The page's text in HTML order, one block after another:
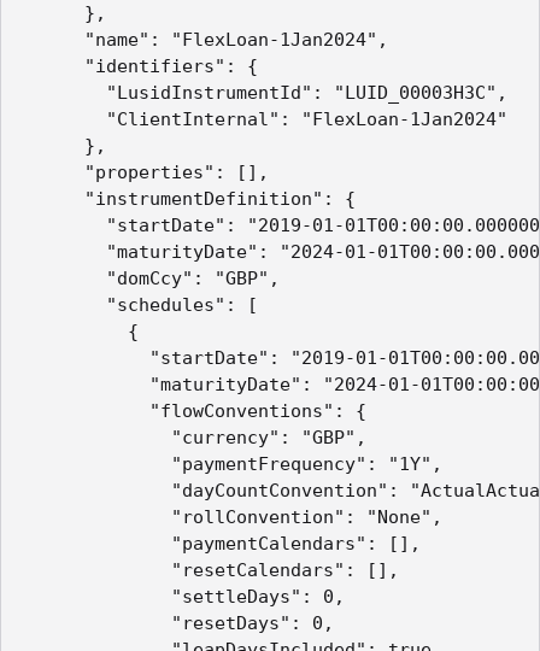
},
"name": "FlexLoan-1Jan2024",
"identifiers": {
"LusidInstrumentId": "LUID_00003H3C",
"ClientInternal": "FlexLoan-1Jan2024"
},
"properties": [],
"instrumentDefinition": {
"startDate": "2019-01-
"maturityDate": "2024-01-
"domCcy": "GBP",
"schedules": [
{
"startDate": "2019-01-
"maturityDate": "2024-01-
"flowConventions": {
"currency": "GBP",
"paymentFrequency": "1Y",
"dayCountConvention":
"rollConvention": "None",
"paymentCalendars": [],
"resetCalendars": [],
"settleDays": 0,
"resetDays": 0,